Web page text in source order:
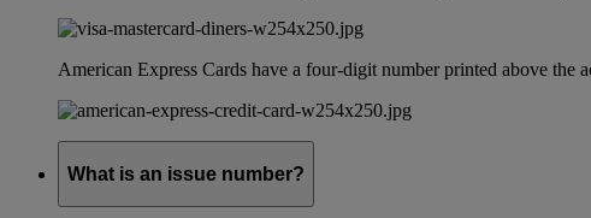
American Express Cards have a four-digit number printed above the
What is an issue number?